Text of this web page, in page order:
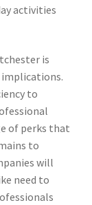
activities
is
to
of perks that
to
will
need to